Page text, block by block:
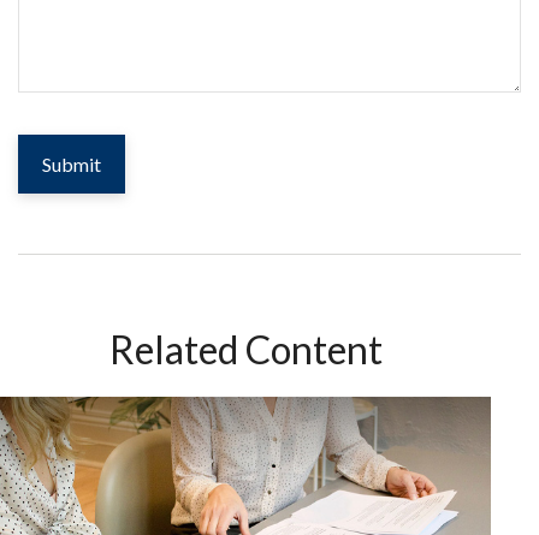
Related Content